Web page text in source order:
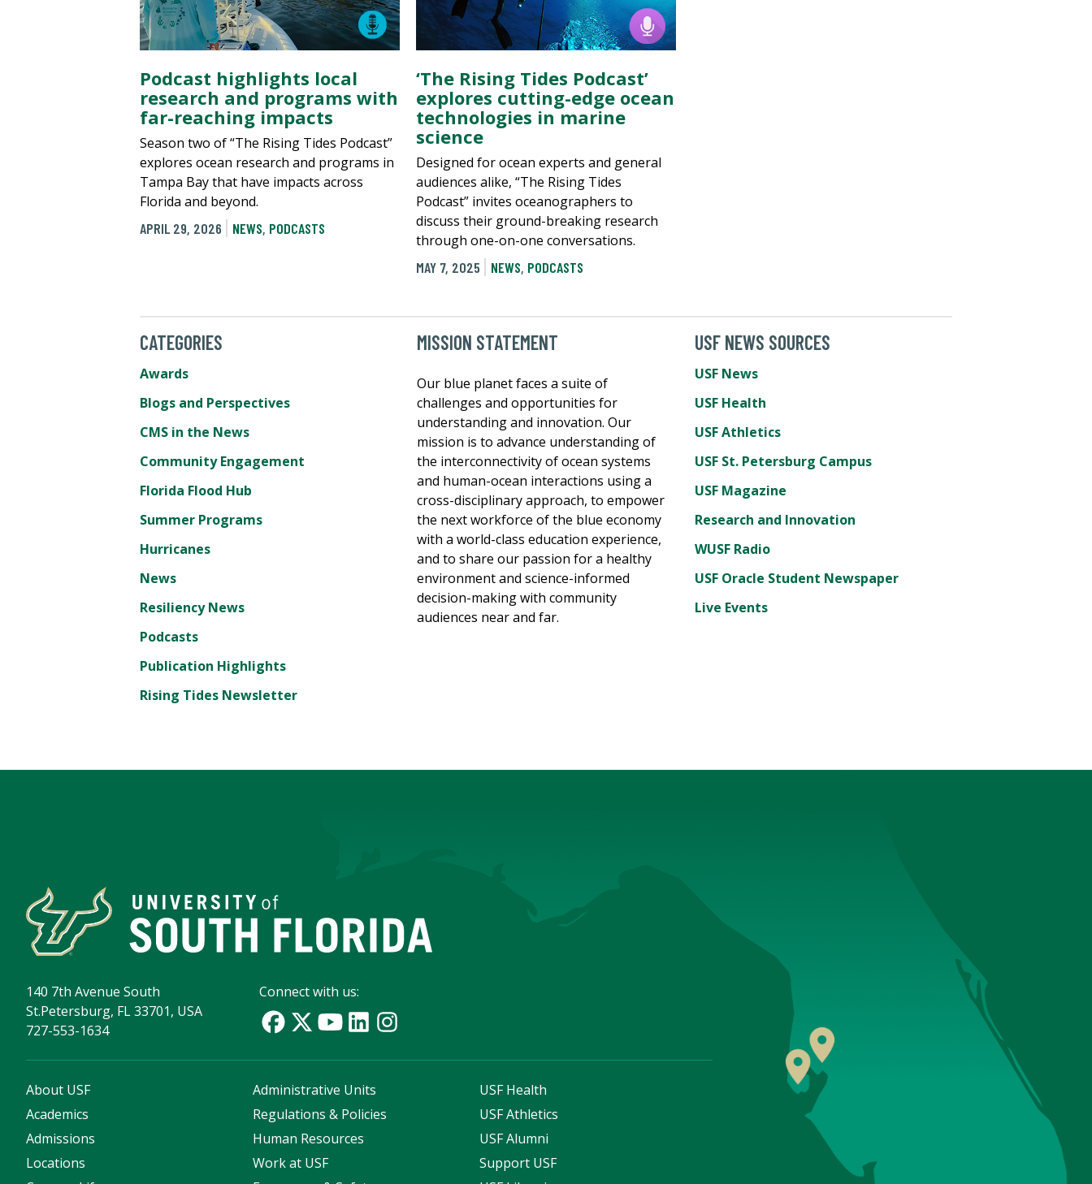
Podcast highlights local
research and programs with
far-reaching impacts
Season two of “The Rising Tides Podcast”
explores ocean research and programs in
Tampa Bay that have impacts across
Florida and beyond.
APRIL 29, 2026
NEWS, PODCASTS
‘The Rising Tides Podcast’
explores cutting-edge ocean
technologies in marine
science
Designed for ocean experts and general
audiences alike, “The Rising Tides
Podcast” invites oceanographers to
discuss their ground-breaking research
through one-on-one conversations.
MAY 7, 2025
NEWS, PODCASTS
CATEGORIES
Awards
Blogs and Perspectives
CMS in the News
Community Engagement
Florida Flood Hub
Summer Programs
Hurricanes
News
Resiliency News
Podcasts
Publication Highlights
Rising Tides Newsletter
MISSION STATEMENT
Our blue planet faces a suite of
challenges and opportunities for
understanding and innovation. Our
mission is to advance understanding of
the interconnectivity of ocean systems
and human-ocean interactions using a
cross-disciplinary approach, to empower
the next workforce of the blue economy
with a world-class education experience,
and to share our passion for a healthy
environment and science-informed
decision-making with community
audiences near and far.
USF NEWS SOURCES
USF News
USF Health
USF Athletics
USF St. Petersburg Campus
USF Magazine
Research and Innovation
WUSF Radio
USF Oracle Student Newspaper
Live Events
140 7th Avenue South
St.Petersburg, FL 33701, USA
727-553-1634
Connect with us:
About USF
Academics
Admissions
Locations
Administrative Units
Regulations & Policies
Human Resources
Work at USF
USF Health
USF Athletics
USF Alumni
Support USF